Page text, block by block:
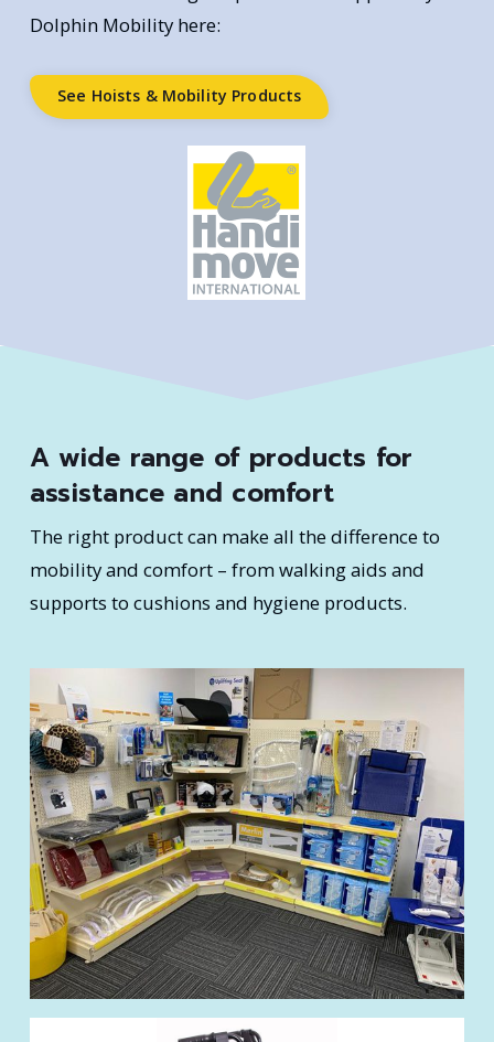
Dolphin Mobility here:
See Hoists & Mobility Products
A wide range of products for
assistance and comfort
The right product can make all the difference to
mobility and comfort – from walking aids and
supports to cushions and hygiene products.